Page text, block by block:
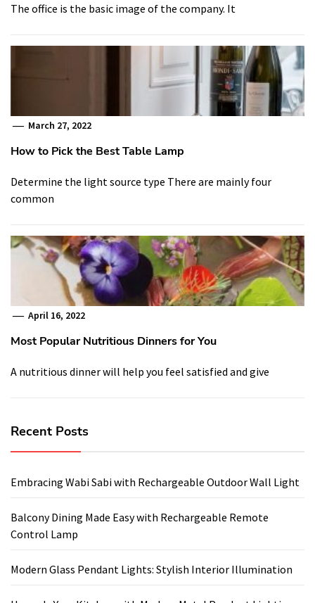
The office is the basic image of the company. It
March 27, 2022
How to Pick the Best Table Lamp
Determine the light source type There are mainly four
common
April 16, 2022
Most Popular Nutritious Dinners for You
A nutritious dinner will help you feel satisfied and give
Recent Posts
Embracing Wabi Sabi with Rechargeable Outdoor Wall Light
Balcony Dining Made Easy with Rechargeable Remote
Control Lamp
Modern Glass Pendant Lights: Stylish Interior Illumination